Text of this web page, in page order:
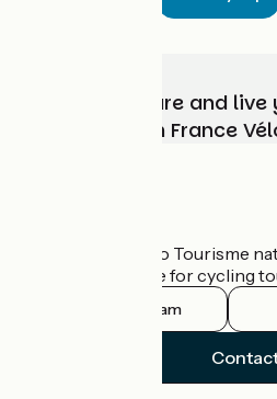
Choose, prepare and
adventure with France
The France Vélo Tourisme
the official guide for cycling
Instagram